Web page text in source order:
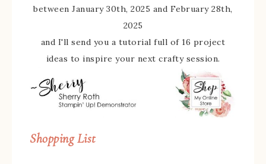
between January 30th, 2025 and February 28th,
2025
and I'll send you a tutorial full of 16 project
ideas to inspire your next crafty session.
Shopping List